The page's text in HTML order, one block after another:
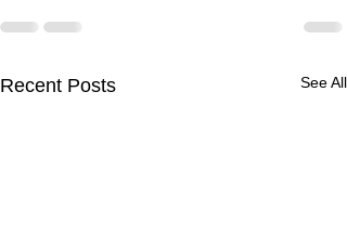
Recent Posts See All